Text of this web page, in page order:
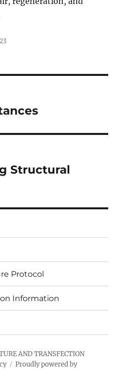
Structural
Protocol
Information
AND TRANSFECTION
Proudly powered by